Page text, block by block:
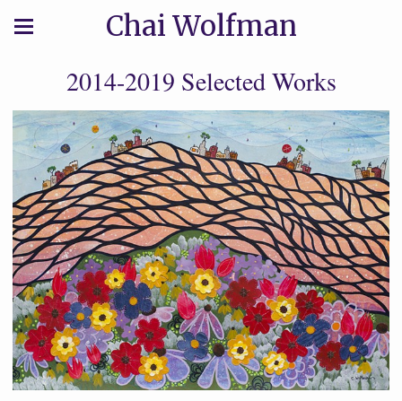
Chai Wolfman
2014-2019 Selected Works